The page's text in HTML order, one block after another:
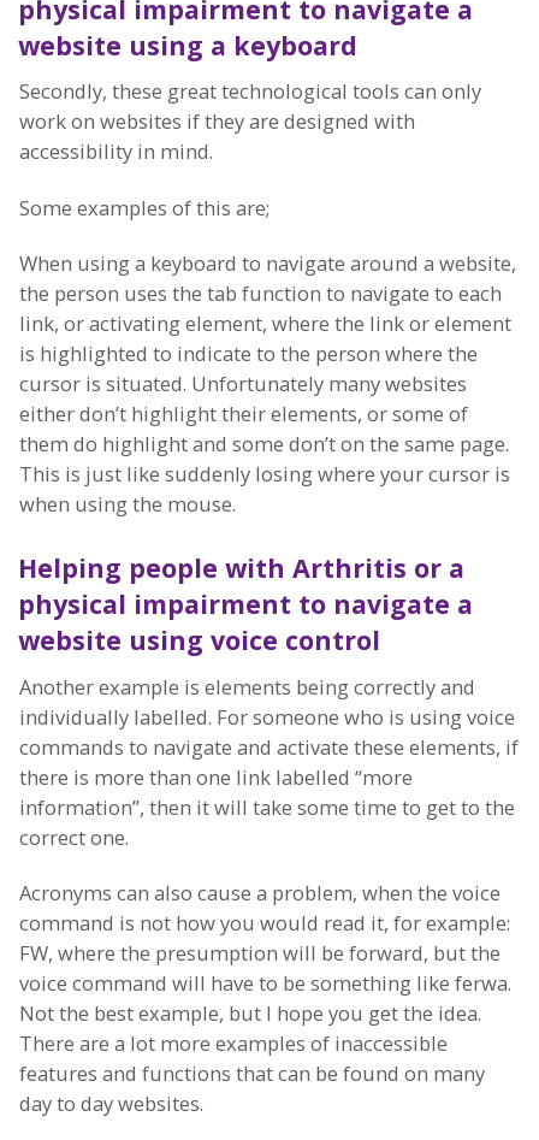
physical impairment to navigate a
website using a keyboard
Secondly, these great technological tools can only
work on websites if they are designed with
accessibility in mind.
Some examples of this are;
When using a keyboard to navigate around a website,
the person uses the tab function to navigate to each
link, or activating element, where the link or element
is highlighted to indicate to the person where the
cursor is situated. Unfortunately many websites
either don’t highlight their elements, or some of
them do highlight and some don’t on the same page.
This is just like suddenly losing where your cursor is
when using the mouse.
Helping people with Arthritis or a
physical impairment to navigate a
website using voice control
Another example is elements being correctly and
individually labelled. For someone who is using voice
commands to navigate and activate these elements, if
there is more than one link labelled “more
information”, then it will take some time to get to the
correct one.
Acronyms can also cause a problem, when the voice
command is not how you would read it, for example:
FW, where the presumption will be forward, but the
voice command will have to be something like ferwa.
Not the best example, but I hope you get the idea.
There are a lot more examples of inaccessible
features and functions that can be found on many
day to day websites.